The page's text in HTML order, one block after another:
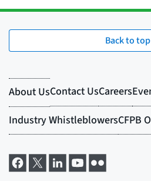
Back to top